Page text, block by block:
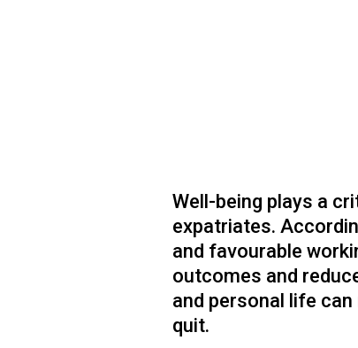
Well-being plays a
expatriates.
and favourable
outcomes and
and personal life
quit.